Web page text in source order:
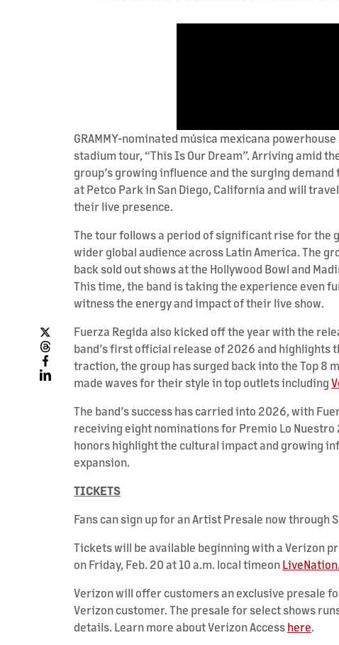
GRAMMY-nominated música mexicana
stadium tour, “This Is Our Dream”. Arriving amid
group’s growing influence and the surging
at Petco Park in San Diego, California and will
their live presence.
The tour follows a period of significant rise for the
wider global audience across Latin America. The
back sold out shows at the Hollywood Bowl and
This time, the band is taking the experience even
witness the energy and impact of their live show.
Fuerza Regida also kicked off the year with the
band’s first official release of 2026 and
traction, the group has surged back into the Top 8
made waves for their style in top outlets including
The band’s success has carried into 2026, with
receiving eight nominations for Premio Lo
honors highlight the cultural impact and growing
expansion.
TICKETS
Fans can sign up for an Artist Presale now through
Tickets will be available beginning with a Verizon
on Friday, Feb. 20 at 10 a.m. local timeon
Verizon will offer customers an exclusive presale
Verizon customer. The presale for select shows
details. Learn more about Verizon Accesshere.